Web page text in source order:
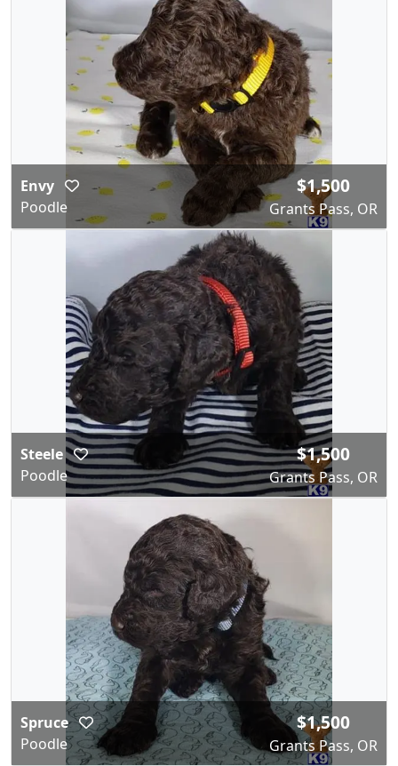
Envy
Poodle
$1,500
Grants Pass, OR
Steele
Poodle
$1,500
Grants Pass, OR
Spruce
Poodle
$1,500
Grants Pass, OR